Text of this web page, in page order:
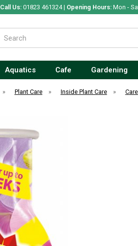
Call Us:01823 461324 | Opening Hours:Mon -
Aquatics Cafe Gardening
» Plant Care » Inside Plant Care »